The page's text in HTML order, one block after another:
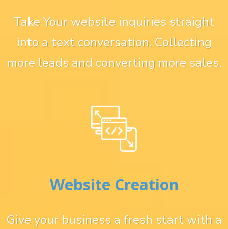
Take Your website inquiries straight
into a text conversation. Collecting
more leads and converting more sales.
Website Creation
Give your business a fresh start with a